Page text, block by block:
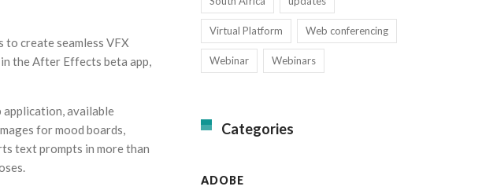
to create seamless VFX
the After Effects beta app,
application, available
for mood boards,
text prompts in more than
Virtual Platform Web conferencing
Webinar Webinars
Categories
ADOBE